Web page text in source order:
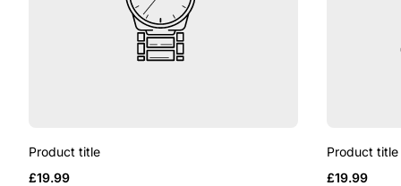
Product title
Regular
£19.99
Product title
Regular
£19.99